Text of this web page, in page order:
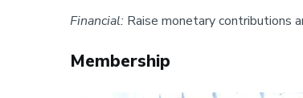
Financial: Raise monetary contributions
Membership